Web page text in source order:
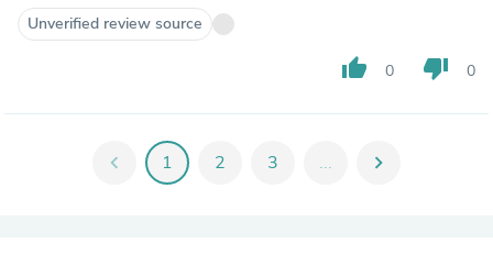
Unverified review source
thumb_up 0 thumb_down 0
chevron_left 1 2 3 ... chevron_right